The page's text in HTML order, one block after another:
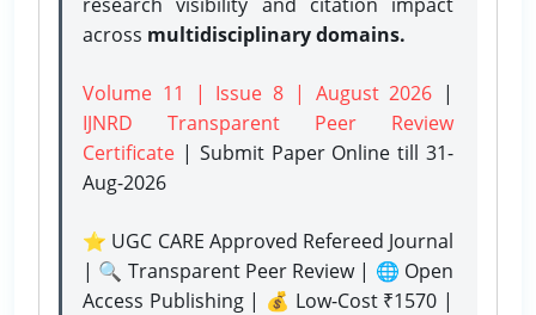
across multidisciplinary domains.
Volume 11 | Issue 8 | August 2026 |
IJNRD Transparent Peer Review
Certificate | Submit Paper Onlinetill 31-
Aug-2026
⭐ UGC CARE Approved Refereed Journal
| 🔍 Transparent Peer Review | 🌐 Open
Access Publishing | 💰 Low-Cost ₹1570 |